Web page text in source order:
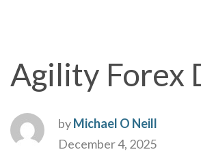
Agility Forex
byMichael O Neill
December 4, 2025